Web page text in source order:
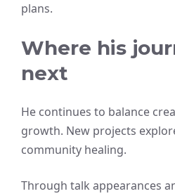
plans.
Where his
next
He continues to balance
growth. New projects
community healing.
Through talk appearances